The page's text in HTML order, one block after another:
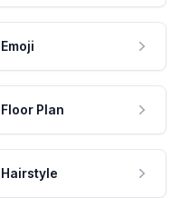
Emoji
Floor Plan
Hairstyle